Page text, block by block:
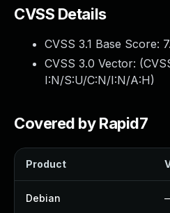
CVSS Details
CVSS 3.1 Base Score:
CVSS 3.0 Vector: (
I:N/S:U/C:N/I:N/A:H)
Covered by Rapid7
Product
Debian